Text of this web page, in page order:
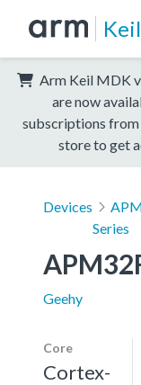
Keil
Arm Keil MDK
are now
subscriptions
store to get
Devices
Series
Geehy
Core
Cortex-